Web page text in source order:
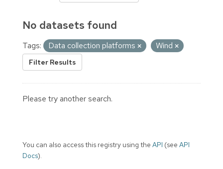
No datasets found
Tags: Data collection platforms Wind
Filter Results
Please try another search.
You can also access this registry using the API (see API
Docs).